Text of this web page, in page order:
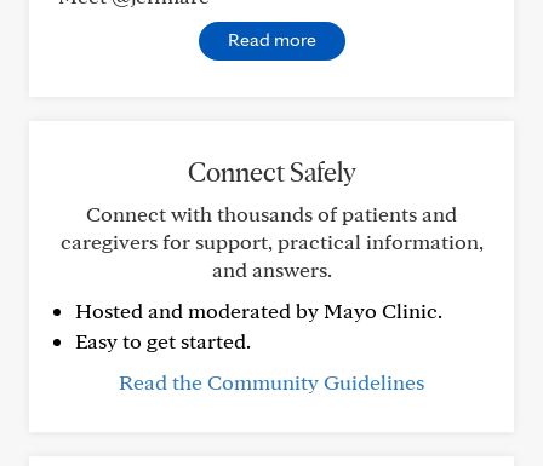
Read more
Connect Safely
Connect with thousands of patients and
caregivers for support, practical information,
and answers.
Hosted and moderated by Mayo Clinic.
Easy to get started.
Read the Community Guidelines